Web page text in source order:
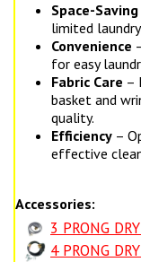
Space-Saving
limited laundry
Convenience
for easy
Fabric Care –
basket and
quality.
Efficiency –
effective
Accessories:
3 PRONG
4 PRONG